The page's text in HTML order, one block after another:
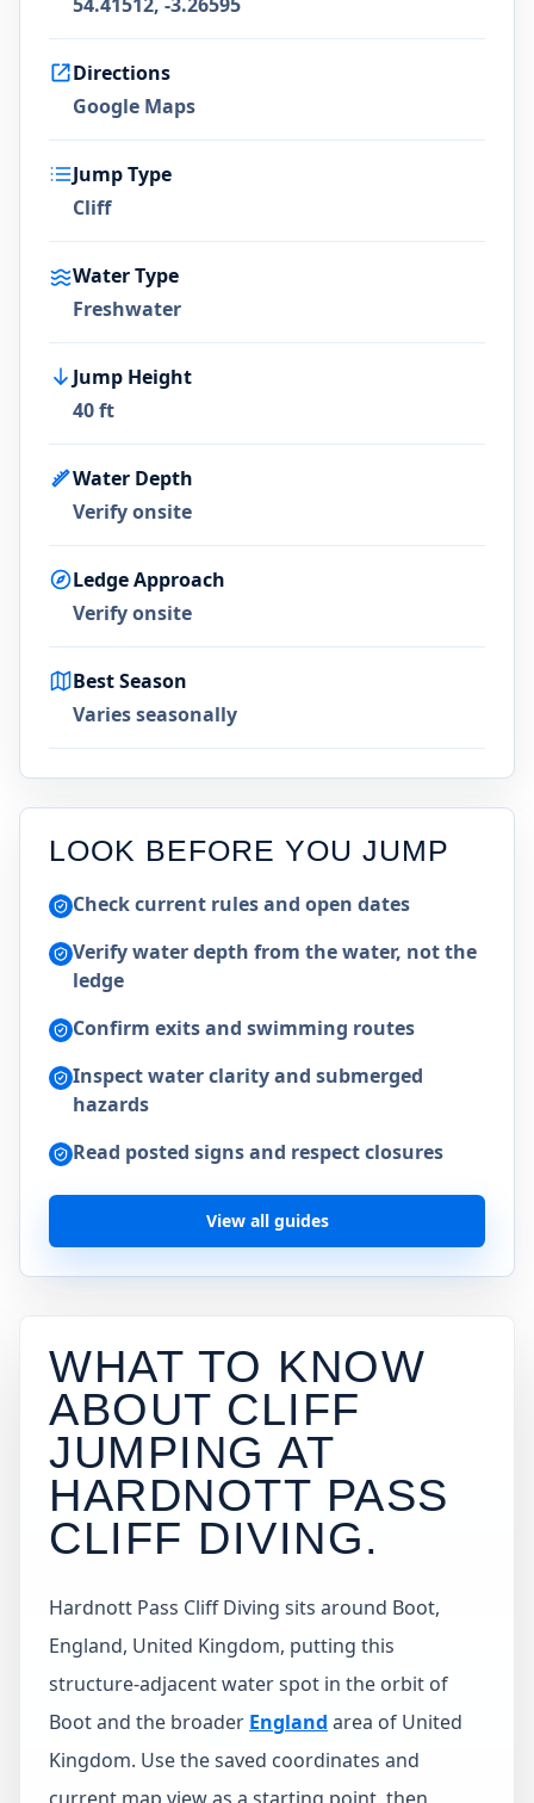
Directions
Google Maps
Jump Type
Cliff
Water Type
Freshwater
Jump Height
40 ft
Water Depth
Verify onsite
Ledge Approach
Verify onsite
Best Season
Varies seasonally
LOOK BEFORE YOU JUMP
Check current rules and open dates
Verify water depth from the water, not the
ledge
Confirm exits and swimming routes
Inspect water clarity and submerged
hazards
Read posted signs and respect closures
View all guides
WHAT TO KNOW
ABOUT CLIFF
JUMPING AT
HARDNOTT PASS
CLIFF DIVING.
Hardnott Pass Cliff Diving sits around Boot,
England, United Kingdom, putting this
structure-adjacent water spot in the orbit of
Boot and the broader England area of United
Kingdom. Use the saved coordinates and